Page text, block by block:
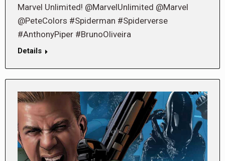
Marvel Unlimited! @MarvelUnlimited @Marvel
@PeteColors #Spiderman #Spiderverse
#AnthonyPiper #BrunoOliveira
Details